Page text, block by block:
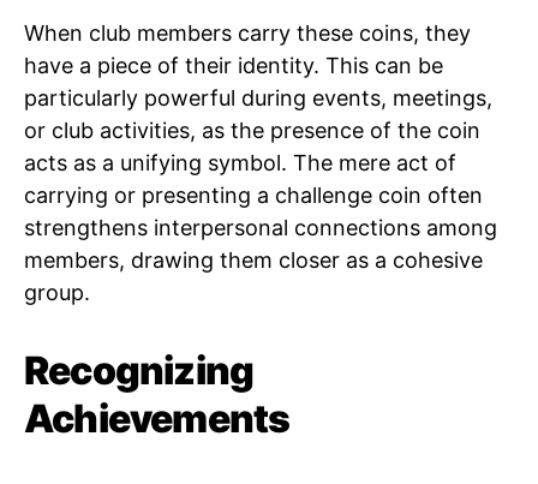
When club members carry these coins, they
have a piece of their identity. This can be
particularly powerful during events, meetings,
or club activities, as the presence of the coin
acts as a unifying symbol. The mere act of
carrying or presenting a challenge coin often
strengthens interpersonal connections among
members, drawing them closer as a cohesive
group.
Recognizing
Achievements